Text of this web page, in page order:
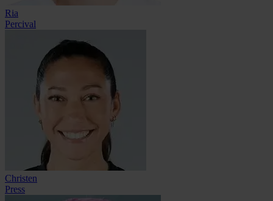
Ria
Percival
Christen
Press